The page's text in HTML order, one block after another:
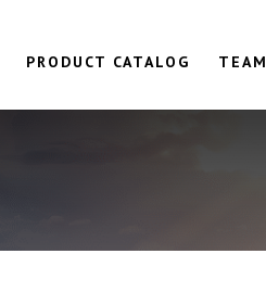
PRODUCT CATALOG TEAM